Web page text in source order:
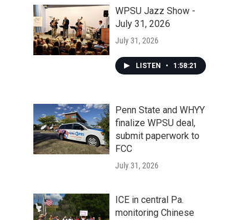
WPSU Jazz Show -
July 31, 2026
July 31, 2026
LISTEN • 1:58:21
Penn State and WHYY
finalize WPSU deal,
submit paperwork to
FCC
July 31, 2026
ICE in central Pa.
monitoring Chinese